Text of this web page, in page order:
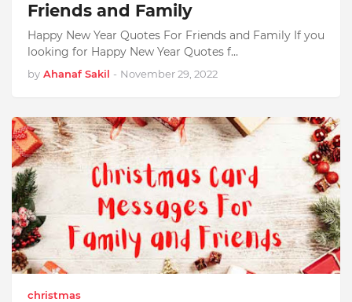
Friends and Family
Happy New Year Quotes For Friends and Family If you
looking for Happy New Year Quotes f…
by Ahanaf Sakil - November 29, 2022
christmas